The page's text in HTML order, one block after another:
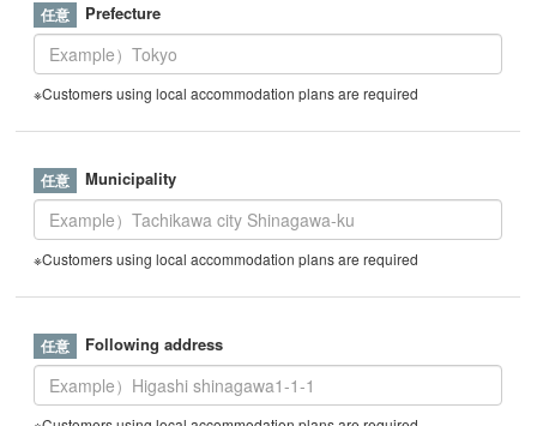
Prefecture
※Customers using local accommodation plans are required
Municipality
※Customers using local accommodation plans are required
Following address